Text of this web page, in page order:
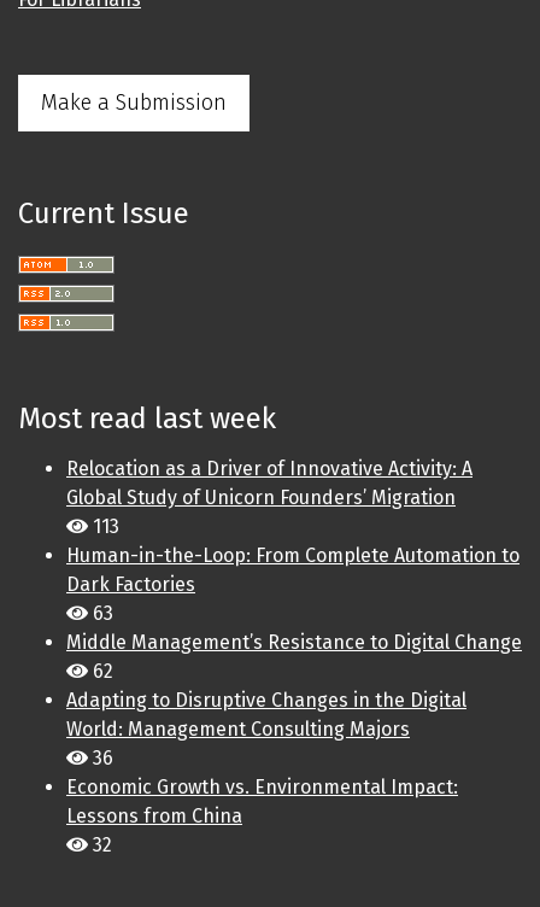
Make a Submission
Current Issue
Most read last week
Relocation as a Driver of Innovative Activity: A
Global Study of Unicorn Founders’ Migration
113
Human-in-the-Loop: From Complete Automation to
Dark Factories
63
Middle Management’s Resistance to Digital Change
62
Adapting to Disruptive Changes in the Digital
World: Management Consulting Majors
36
Economic Growth vs. Environmental Impact:
Lessons from China
32